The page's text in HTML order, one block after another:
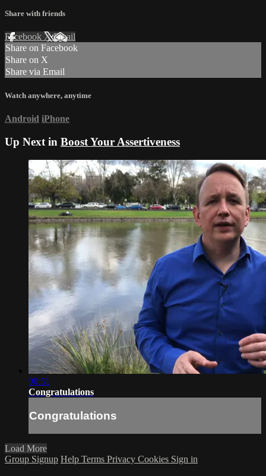
Share with friends
Facebook XEmail
Share on Facebook
Share on X
Share via Email
Watch anywhere, anytime
Android iPhone
Up Next in Boost Your Assertiveness
00:51
Congratulations
Congratulations
Load More
Group Signup Help Terms Privacy Cookies Sign in